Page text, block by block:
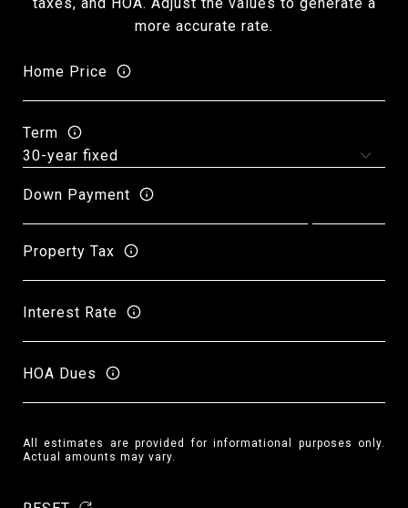
more accurate rate.
Home Price
Term
Down Payment
Property Tax
Interest Rate
HOA Dues
All estimates are provided for informational purposes only.
Actual amounts may vary.